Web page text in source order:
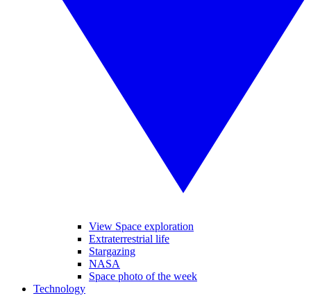
View Space exploration
Extraterrestrial life
Stargazing
NASA
Space photo of the week
Technology